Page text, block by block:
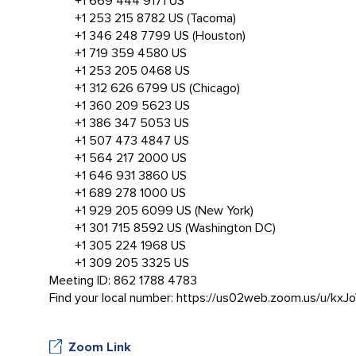
+1 253 215 8782 US (Tacoma)
+1 346 248 7799 US (Houston)
+1 719 359 4580 US
+1 253 205 0468 US
+1 312 626 6799 US (Chicago)
+1 360 209 5623 US
+1 386 347 5053 US
+1 507 473 4847 US
+1 564 217 2000 US
+1 646 931 3860 US
+1 689 278 1000 US
+1 929 205 6099 US (New York)
+1 301 715 8592 US (Washington DC)
+1 305 224 1968 US
+1 309 205 3325 US
Meeting ID: 862 1788 4783
Find your local number: https://us02web.zoom.us/u/
Zoom Link